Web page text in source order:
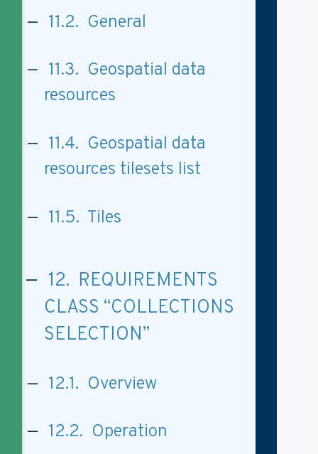
11.2. General
11.3. Geospatial data
resources
11.4. Geospatial data
resources tilesets list
11.5. Tiles
12. REQUIREMENTS
CLASS “COLLECTIONS
SELECTION”
12.1. Overview
12.2. Operation